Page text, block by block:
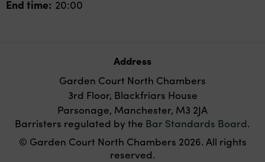
End time: 20:00
Address
Garden Court North Chambers
3rd Floor, Blackfriars House
Parsonage, Manchester, M3 2JA
Barristers regulated by the Bar Standards Board.
© Garden Court North Chambers 2026. All rights
reserved.